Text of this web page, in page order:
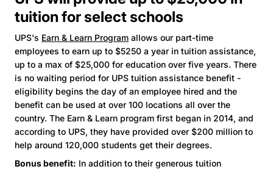
tuition for select schools
UPS's Earn & Learn Program allows our part-time
employees to earn up to $5250 a year in tuition assistance,
up to a max of $25,000 for education over five years. There
is no waiting period for UPS tuition assistance benefit -
eligibility begins the day of an employee hired and the
benefit can be used at over 100 locations all over the
country. The Earn & Learn program first began in 2014, and
according to UPS, they have provided over $200 million to
help around 120,000 students get their degrees.
Bonus benefit: In addition to their generous tuition